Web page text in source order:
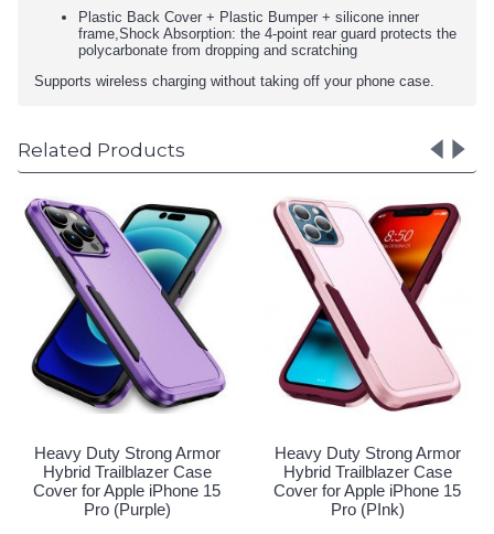
Plastic Back Cover + Plastic Bumper + silicone inner
frame,Shock Absorption: the 4-point rear guard protects the
polycarbonate from dropping and scratching
Supports wireless charging without taking off your phone case.
Related Products
Duty Strong Armor
Trailblazer Case
for Apple iPhone 15
Pro (Navy Blue)
Heavy Duty Strong Armor
Hybrid Trailblazer Case
Cover for Apple iPhone 15
Pro (Purple)